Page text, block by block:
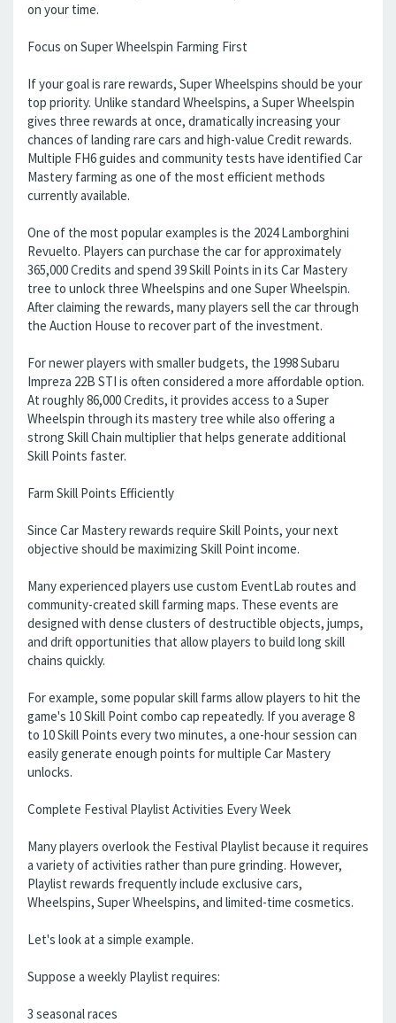
on your time.
Focus on Super Wheelspin Farming First
If your goal is rare rewards, Super Wheelspins should be your
top priority. Unlike standard Wheelspins, a Super Wheelspin
gives three rewards at once, dramatically increasing your
chances of landing rare cars and high-value Credit rewards.
Multiple FH6 guides and community tests have identified Car
Mastery farming as one of the most efficient methods
currently available.
One of the most popular examples is the 2024 Lamborghini
Revuelto. Players can purchase the car for approximately
365,000 Credits and spend 39 Skill Points in its Car Mastery
tree to unlock three Wheelspins and one Super Wheelspin.
After claiming the rewards, many players sell the car through
the Auction House to recover part of the investment.
For newer players with smaller budgets, the 1998 Subaru
Impreza 22B STI is often considered a more affordable option.
At roughly 86,000 Credits, it provides access to a Super
Wheelspin through its mastery tree while also offering a
strong Skill Chain multiplier that helps generate additional
Skill Points faster.
Farm Skill Points Efficiently
Since Car Mastery rewards require Skill Points, your next
objective should be maximizing Skill Point income.
Many experienced players use custom EventLab routes and
community-created skill farming maps. These events are
designed with dense clusters of destructible objects, jumps,
and drift opportunities that allow players to build long skill
chains quickly.
For example, some popular skill farms allow players to hit the
game's 10 Skill Point combo cap repeatedly. If you average 8
to 10 Skill Points every two minutes, a one-hour session can
easily generate enough points for multiple Car Mastery
unlocks.
Complete Festival Playlist Activities Every Week
Many players overlook the Festival Playlist because it requires
a variety of activities rather than pure grinding. However,
Playlist rewards frequently include exclusive cars,
Wheelspins, Super Wheelspins, and limited-time cosmetics.
Let's look at a simple example.
Suppose a weekly Playlist requires:
3 seasonal races